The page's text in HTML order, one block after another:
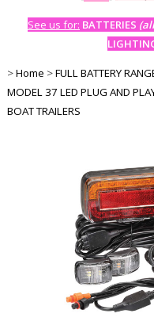
See us for: BATTERIES
>Home >FULL BATTERY
MODEL 37 LED PLUG AND
BOAT TRAILERS